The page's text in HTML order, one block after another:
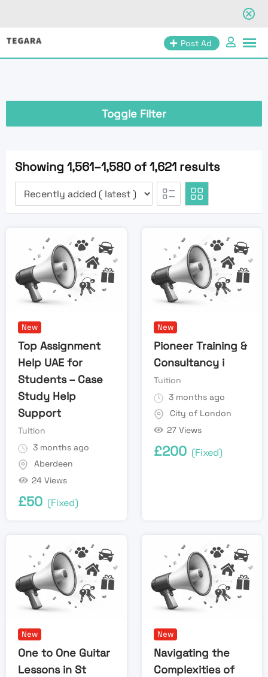
Skip
Post Ad
Toggle Filter
Showing 1,561–1,580 of 1,621 results
New
Top Assignment
Help UAE for
Students – Case
Study Help
Support
Tuition
3 months ago
Aberdeen
24 Views
£50 (Fixed)
New
Pioneer Training &
Consultancy i
Tuition
3 months ago
City of London
27 Views
£200 (Fixed)
New
One to One Guitar
Lessons in St
New
Navigating the
Complexities of